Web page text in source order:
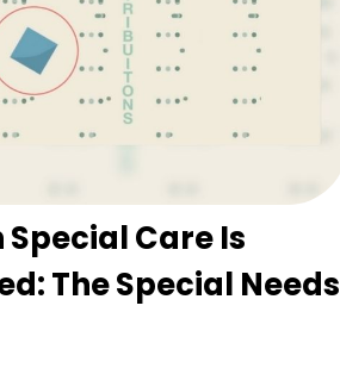
Special Care Is
The Special Needs